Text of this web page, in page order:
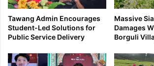
Tawang Admin Encourages
Student-Led Solutions for
Public Service Delivery
Massive
Damages
Borguli